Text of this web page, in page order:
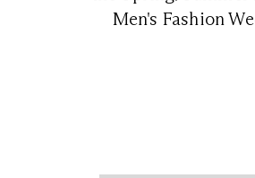
Men's Fashion